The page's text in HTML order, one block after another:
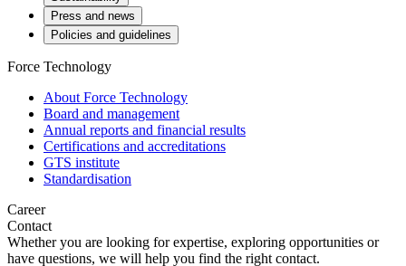
Press and news
Policies and guidelines
Force Technology
About Force Technology
Board and management
Annual reports and financial results
Certifications and accreditations
GTS institute
Standardisation
Career
Contact
Whether you are looking for expertise, exploring opportunities or
have questions, we will help you find the right contact.